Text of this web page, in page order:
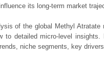
its long-term market
of the global Methyl Atratate
to detailed micro-level insights.
niche segments, key